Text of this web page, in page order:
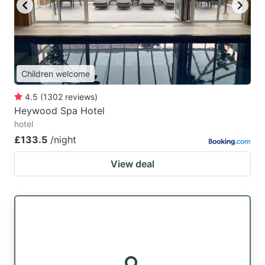
key
to
get
the
keyboard
shortcuts
for
changing
dates.
key
to
get
the
keyboard
dates.
Children welcome
4.5 (1302 reviews)
Heywood Spa Hotel
hotel
£133.5 /night
View deal